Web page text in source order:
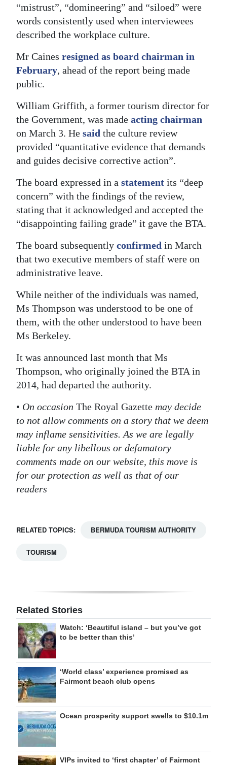
“mistrust”, “domineering” and “siloed” were
words consistently used when interviewees
described the workplace culture.
Mr Caines resigned as board chairman in
February, ahead of the report being made
public.
William Griffith, a former tourism director for
the Government, was made acting chairman
on March 3. He said the culture review
provided “quantitative evidence that demands
and guides decisive corrective action”.
The board expressed in a statement its “deep
concern” with the findings of the review,
stating that it acknowledged and accepted the
“disappointing failing grade” it gave the BTA.
The board subsequently confirmed in March
that two executive members of staff were on
administrative leave.
While neither of the individuals was named,
Ms Thompson was understood to be one of
them, with the other understood to have been
Ms Berkeley.
It was announced last month that Ms
Thompson, who originally joined the BTA in
2014, had departed the authority.
• On occasion The Royal Gazette may decide
to not allow comments on a story that we deem
may inflame sensitivities. As we are legally
liable for any libellous or defamatory
comments made on our website, this move is
for our protection as well as that of our
readers
RELATED TOPICS: BERMUDA TOURISM AUTHORITY
TOURISM
Related Stories
Watch: ‘Beautiful island – but you’ve got
to be better than this’
‘World class’ experience promised as
Fairmont beach club opens
Ocean prosperity support swells to $10.1m
VIPs invited to ‘first chapter’ of Fairmont